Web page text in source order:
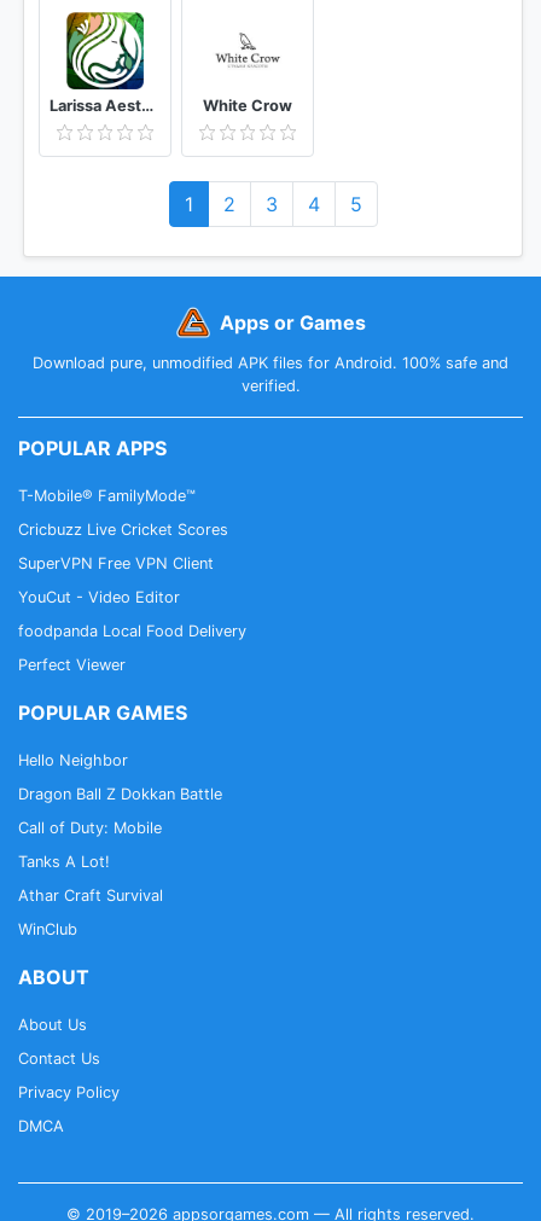
Larissa Aesthetic Center White Crow
1 2 3 4 5
Apps or Games
Download pure, unmodified APK files for Android. 100% safe and
verified.
POPULAR APPS
T-Mobile® FamilyMode™
Cricbuzz Live Cricket Scores
SuperVPN Free VPN Client
YouCut - Video Editor
foodpanda Local Food Delivery
Perfect Viewer
POPULAR GAMES
Hello Neighbor
Dragon Ball Z Dokkan Battle
Call of Duty: Mobile
Tanks A Lot!
Athar Craft Survival
WinClub
ABOUT
About Us
Contact Us
Privacy Policy
DMCA
© 2019–2026 appsorgames.com — All rights reserved.